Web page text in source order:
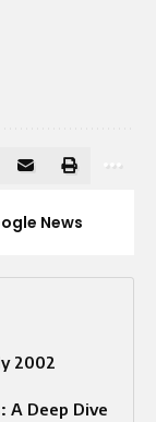
News
2002
A Deep Dive